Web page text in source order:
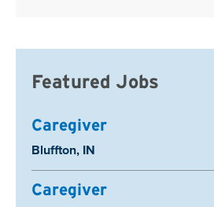
Featured Jobs
Caregiver
Location:
Bluffton, IN
Caregiver